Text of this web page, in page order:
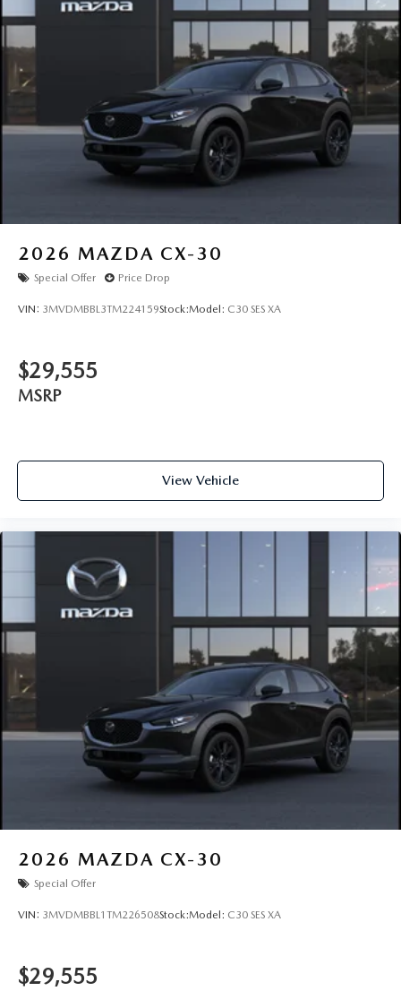
Wiper Park
Steel Spare Wheel
Tailgate/Rear Door Lock Included w/Power Door Locks
Tires: P225/55R19 All-Season
Wheels: 19" x 7J Aluminum Alloy -inc: Black metallic
finish
2026 MAZDA CX-30
Special Offer Price Drop
VIN: 3MVDMBBL3TM224159Stock:Model: C30 SES XA
$29,555
MSRP
View Vehicle
2026 MAZDA CX-30
Special Offer
VIN: 3MVDMBBL1TM226508Stock:Model: C30 SES XA
$29,555